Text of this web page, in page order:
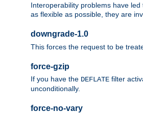
Interoperability problems have
as flexible as possible, they are
downgrade-1.0
This forces the request to be
force-gzip
If you have the DEFLATE filter
unconditionally.
force-no-vary